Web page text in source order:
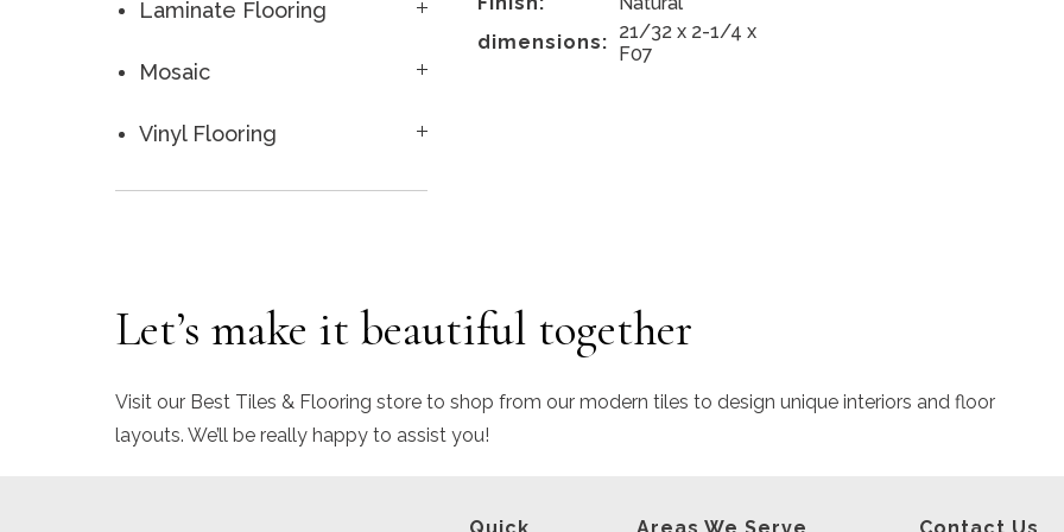
dimensions: 21/32 x 2-1/4 x
F07
Laminate Flooring
Mosaic
Vinyl Flooring
Let’s make it beautiful together
Visit our Best Tiles & Flooring store to shop from our modern tiles to design unique interiors and floor
layouts. We’ll be really happy to assist you!